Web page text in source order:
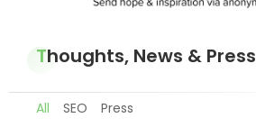
Thoughts, News & Press
All SEO Press